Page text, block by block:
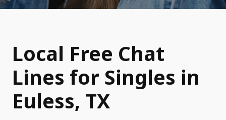
Local Free Chat
Lines for Singles in
Euless, TX